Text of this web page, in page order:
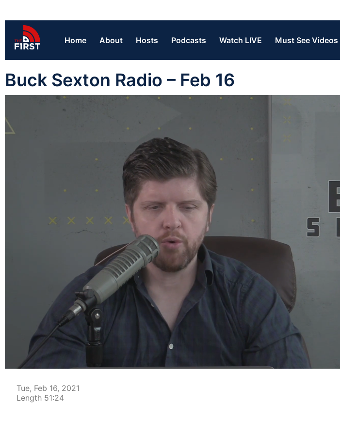
Home About Hosts Podcasts Watch LIVE Must See Videos
Buck Sexton Radio – Feb 16
00:05
Tue, Feb 16, 2021
Length 51:24